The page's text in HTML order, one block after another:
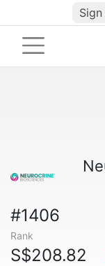
Sign
#1406
Rank
S$208.82